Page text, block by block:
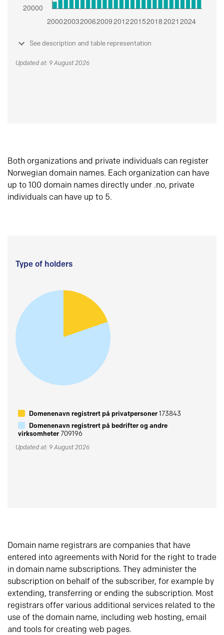
See description and table representation
Updated at: 9 August 2026
Both organizations and private individuals can register
Norwegian domain names. Each organization can have
up to 100 domain names directly under .no, private
individuals can have up to 5.
Type of holders
Domenenavn registrert på privatpersoner173843
Domenenavn registrert på bedrifter og andre
virksomheter709196
Updated at: 9 August 2026
Domain name registrars are companies that have
entered into agreements with Norid for the right to trade
in domain name subscriptions. They administer the
subscription on behalf of the subscriber, for example by
extending, transferring or ending the subscription. Most
registrars offer various additional services related to the
use of the domain name, including web hosting, email
and tools for creating web pages.